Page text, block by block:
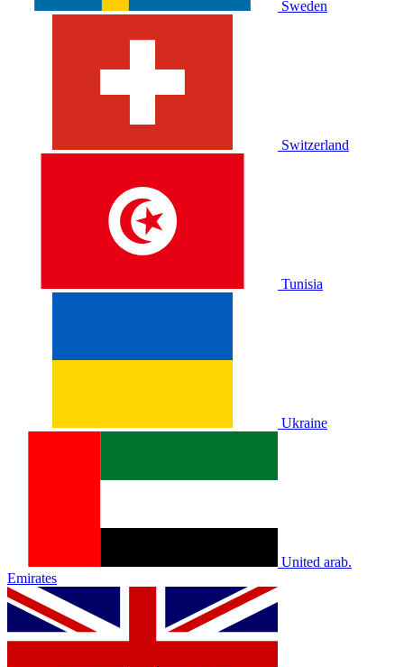
Sweden
Switzerland
Tunisia
Ukraine
United arab.
Emirates